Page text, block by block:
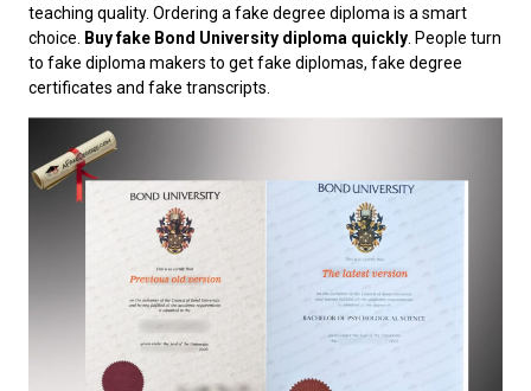
teaching quality. Ordering a fake degree diploma is a smart
choice.
Buy fake Bond University diploma quickly . People turn
to fake diploma makers to get fake diplomas, fake degree
certificates and fake transcripts.